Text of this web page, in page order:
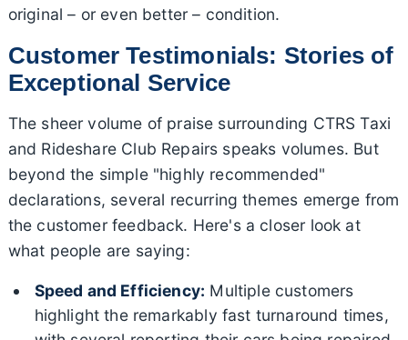
original – or even better – condition.
Customer Testimonials: Stories of
Exceptional Service
The sheer volume of praise surrounding CTRS Taxi
and Rideshare Club Repairs speaks volumes. But
beyond the simple "highly recommended"
declarations, several recurring themes emerge from
the customer feedback. Here's a closer look at
what people are saying:
Speed and Efficiency: Multiple customers
highlight the remarkably fast turnaround times,